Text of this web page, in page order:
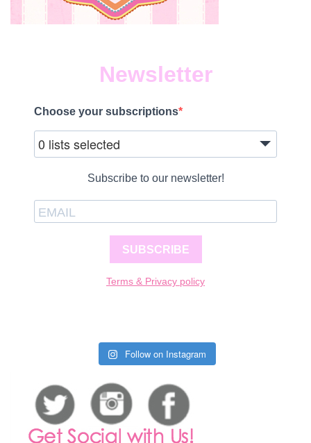
Newsletter
Choose your subscriptions
0 lists selected
Subscribe to our newsletter!
SUBSCRIBE
Terms & Privacy policy
Follow on Instagram